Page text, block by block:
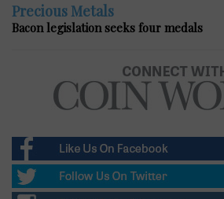
Precious Metals
Bacon legislation seeks four medals